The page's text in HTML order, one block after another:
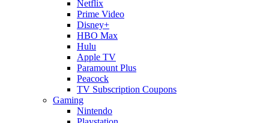
Netflix
Prime Video
Disney+
HBO Max
Hulu
Apple TV
Paramount Plus
Peacock
TV Subscription Coupons
Gaming
Nintendo